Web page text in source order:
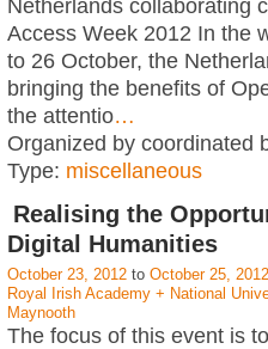
Netherlands collaborating
Access Week 2012 In the
to 26 October, the
bringing the benefits of
the attentio…
Organized by coordinated
Type: miscellaneous
Realising the
Digital Humanities
October 23, 2012 to October 25, 2012
Royal Irish Academy + National
Maynooth
The focus of this event is